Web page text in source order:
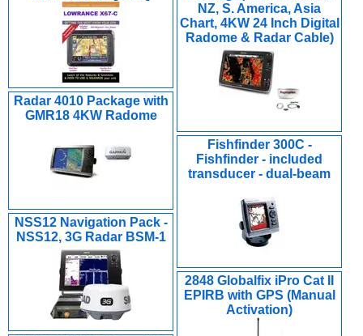
NZ, S. America, Asia
Chart, 4KW 24 Inch Digital
Radome & Radar Cable)
Radar 4010 Package with
GMR18 4KW Radome
Fishfinder 300C -
Fishfinder - included
transducer - dual-beam
NSS12 Navigation Pack -
NSS12, 3G Radar BSM-1
2848 Globalfix iPro Cat II
EPIRB with GPS (Manual
Activation)